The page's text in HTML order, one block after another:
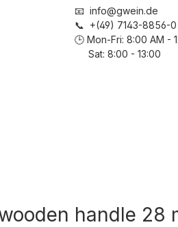
📧 info@gwein.de
📞 +(49) 7143-8856-0
🕒 Mon-Fri: 8:00 AM -
Sat: 8:00 - 13:00
handle 28